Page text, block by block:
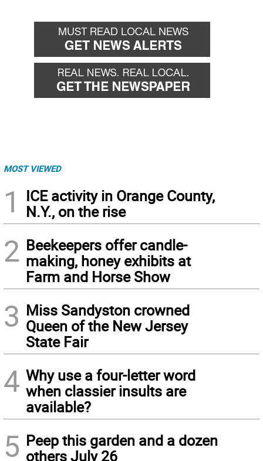
MOST VIEWED
1
ICE activity in Orange County,
N.Y., on the rise
2 Beekeepers offer candle-
making, honey exhibits at
Farm and Horse Show
3 Miss Sandyston crowned
Queen of the New Jersey
State Fair
4 Why use a four-letter word
when classier insults are
available?
5 Peep this garden and a dozen
others July 26